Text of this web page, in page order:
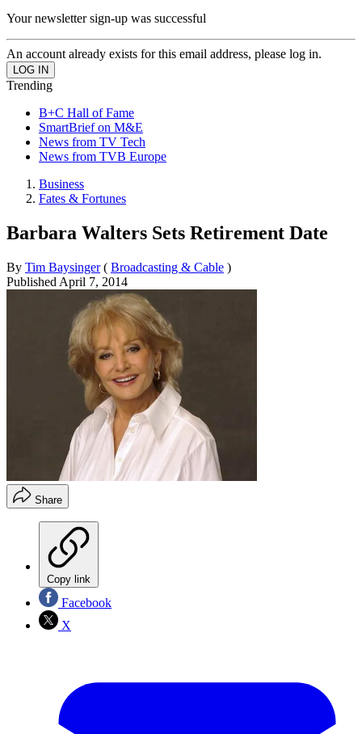
Your newsletter sign-up was successful
An account already exists for this email address, please log in.
Trending
B+C Hall of Fame
SmartBrief on M&E
News from TV Tech
News from TVB Europe
Business
Fates & Fortunes
Barbara Walters Sets Retirement Date
By Tim Baysinger ( Broadcasting & Cable )
Published April 7, 2014
Share
Copy link
Facebook
X